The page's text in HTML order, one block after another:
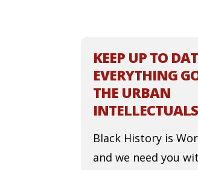
KEEP UP TO
EVERYTHING
THE URBAN
Black History is
and we need you